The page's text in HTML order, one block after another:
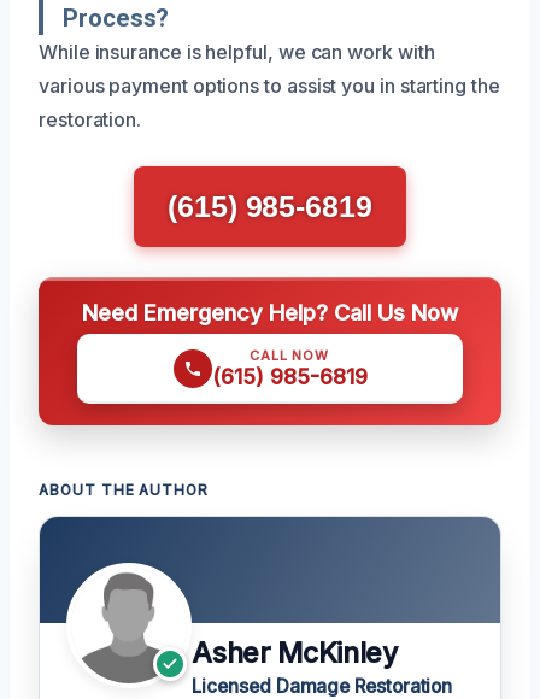
Process?
While insurance is helpful, we can work with
various payment options to assist you in starting the
restoration.
(615) 985-6819
Need Emergency Help? Call Us Now
CALL NOW
(615) 985-6819
ABOUT THE AUTHOR
Asher McKinley
Licensed Damage Restoration